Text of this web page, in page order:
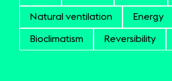
Natural ventilation Energy
Bioclimatism Reversibility